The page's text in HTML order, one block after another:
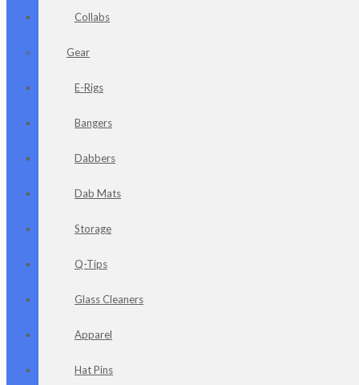
Collabs
Gear
E-Rigs
Bangers
Dabbers
Dab Mats
Storage
Q-Tips
Glass Cleaners
Apparel
Hat Pins